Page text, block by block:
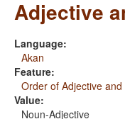
Adjective
Language:
Akan
Feature:
Order of Adjective and
Value:
Noun-Adjective